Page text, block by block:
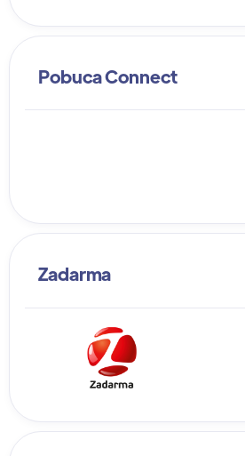
Pobuca Connect
Zadarma